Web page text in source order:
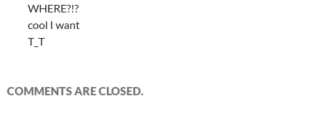
WHERE?!?
cool I want
T_T
COMMENTS ARE CLOSED.